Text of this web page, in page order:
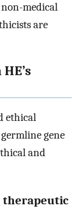
medical
are
ethical
gene
and
therapeutic